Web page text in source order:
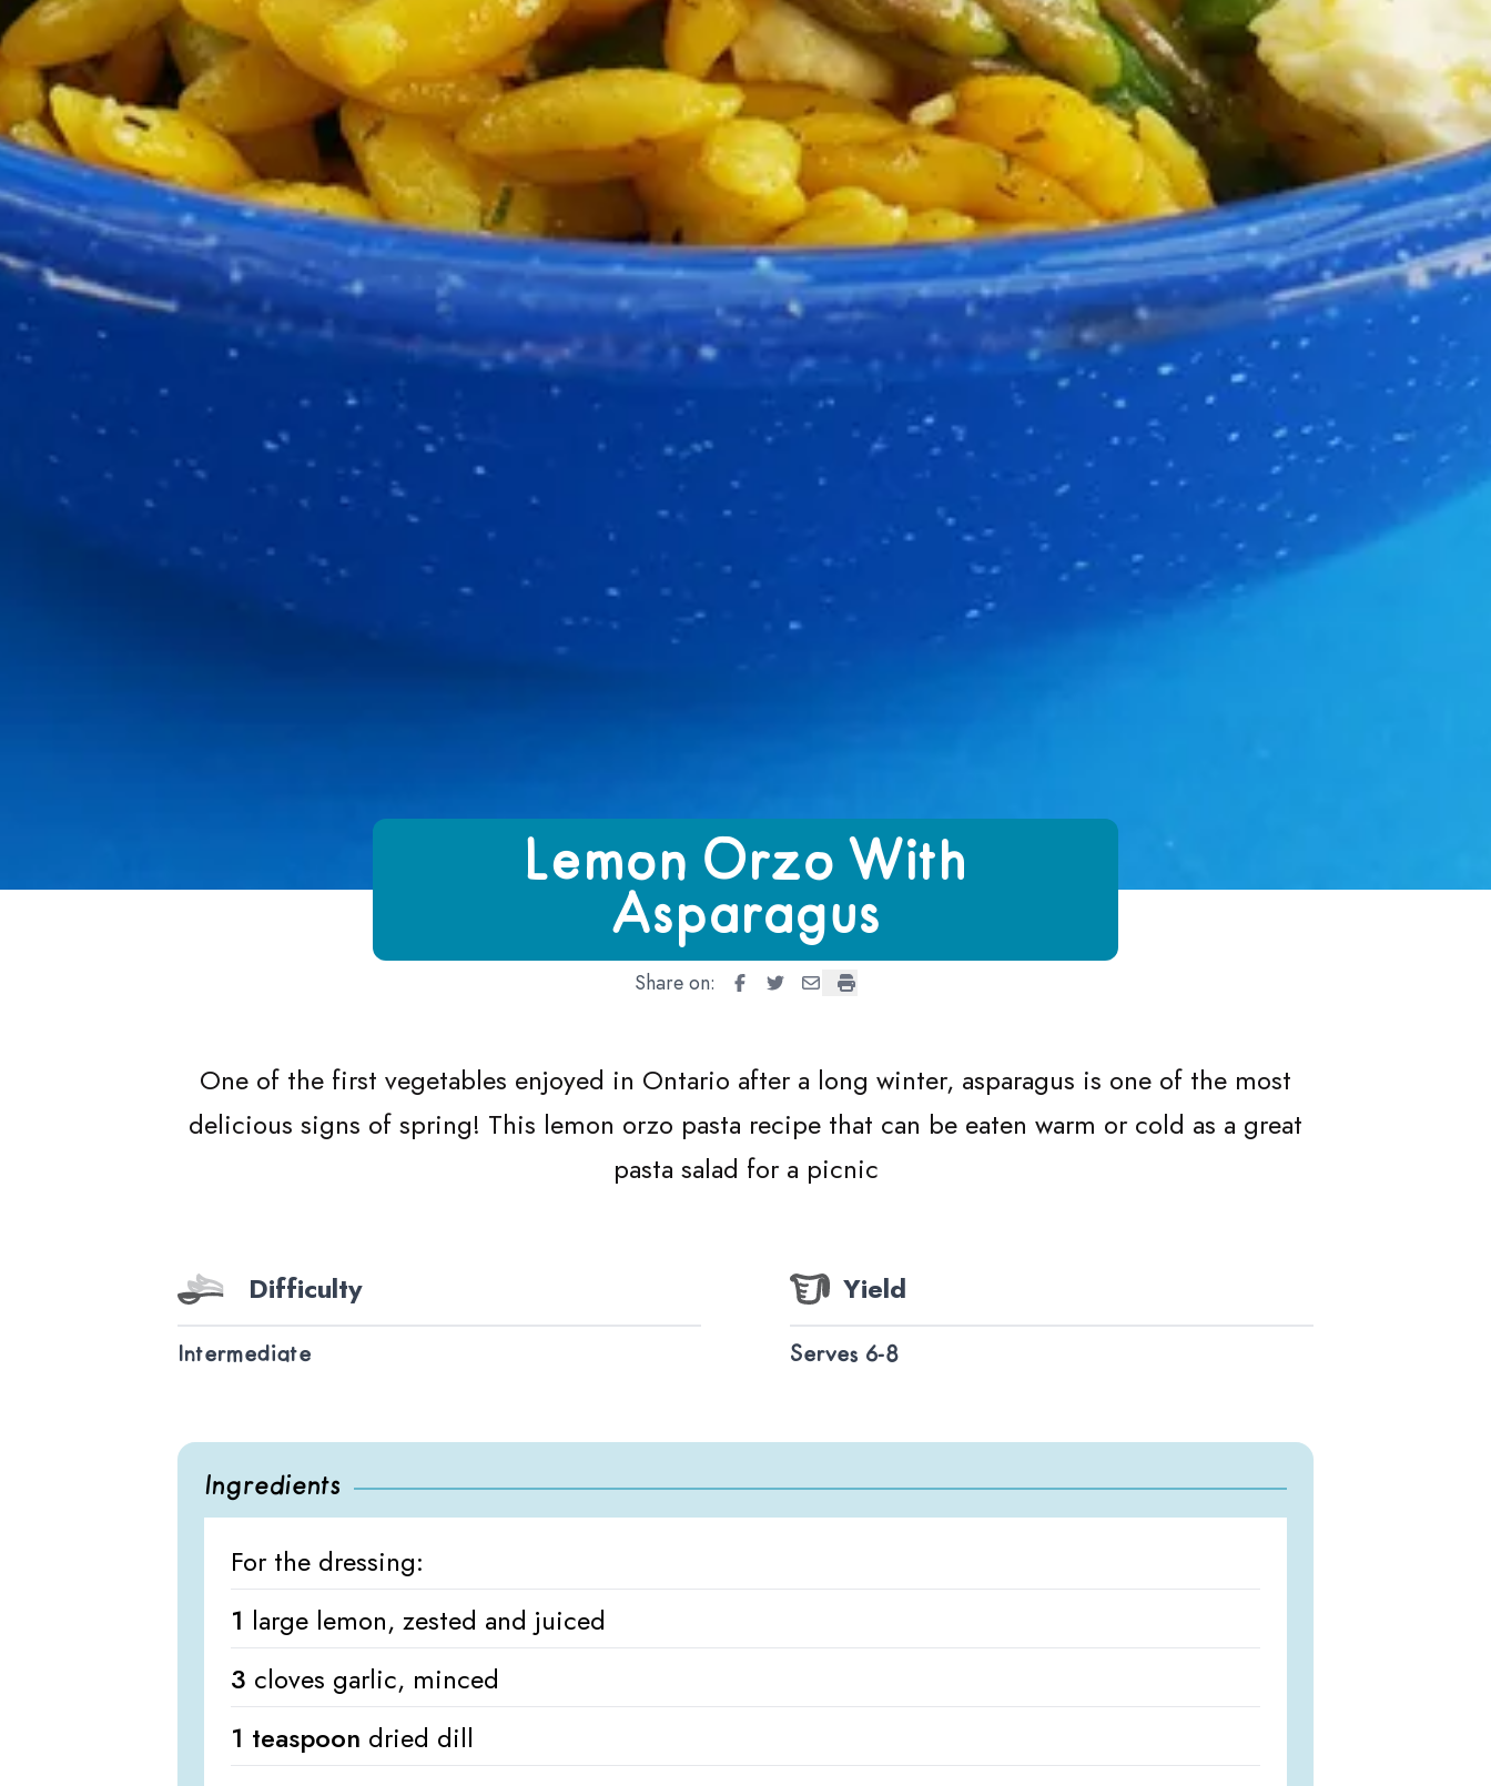
Growing Chefs! Ontario Lemon Orzo With AsparagusLemon Orzo With
Asparagus
Share on: Lemon Orzo With Asparagus
Lemon Orzo With Asparagus
Lemon Orzo With Asparagus
Lemon Orzo With Asparagus
One of the first vegetables enjoyed in Ontario after a long winter, asparagus is one of the most
delicious signs of spring! This lemon orzo pasta recipe that can be eaten warm or cold as a great
pasta salad for a picnic
Difficulty
Intermediate
Yield
Serves 6-8
Ingredients
For the dressing:
1 large lemon, zested and juiced
3 cloves garlic, minced
1 teaspoon dried dill